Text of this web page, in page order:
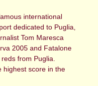
international
dedicated to Puglia,
Tom Maresca
2005 and Fatalone
from Puglia.
highest score in the